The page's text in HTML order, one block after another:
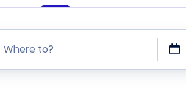
Where to?
flights